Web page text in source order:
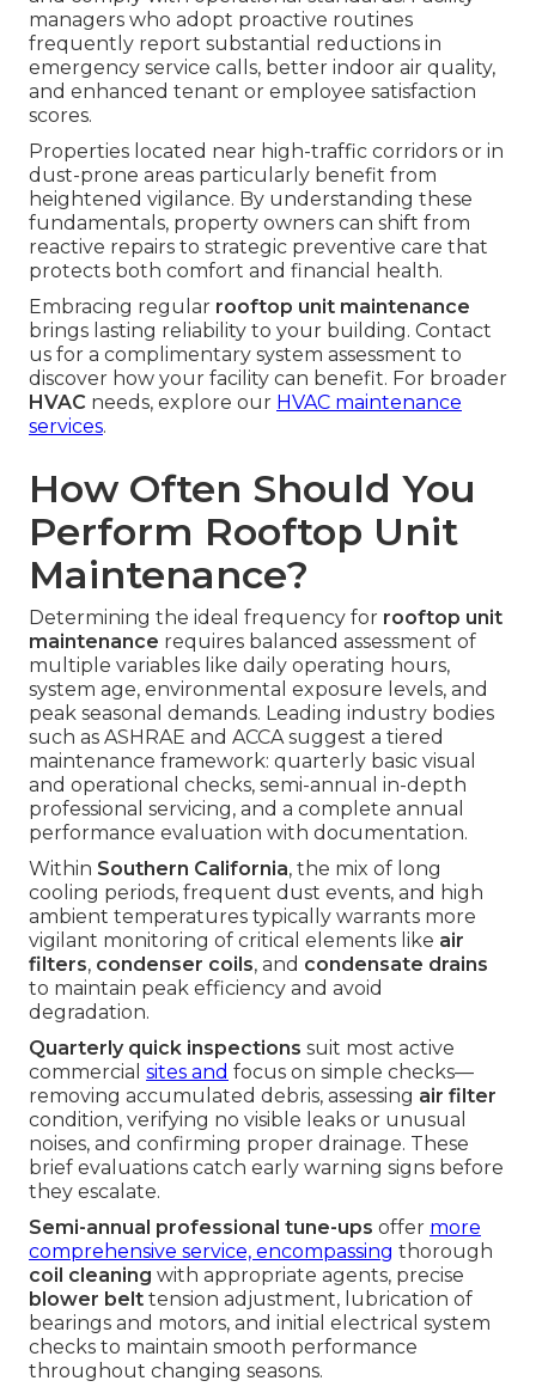
managers who adopt proactive routines
frequently report substantial reductions in
emergency service calls, better indoor air quality,
and enhanced tenant or employee satisfaction
scores.
Properties located near high-traffic corridors or in
dust-prone areas particularly benefit from
heightened vigilance. By understanding these
fundamentals, property owners can shift from
reactive repairs to strategic preventive care that
protects both comfort and financial health.
Embracing regular rooftop unit maintenance
brings lasting reliability to your building. Contact
us for a complimentary system assessment to
discover how your facility can benefit. For broader
HVAC needs, explore our HVAC maintenance
services.
How Often Should You
Perform Rooftop Unit
Maintenance?
Determining the ideal frequency for rooftop unit
maintenance requires balanced assessment of
multiple variables like daily operating hours,
system age, environmental exposure levels, and
peak seasonal demands. Leading industry bodies
such as ASHRAE and ACCA suggest a tiered
maintenance framework: quarterly basic visual
and operational checks, semi-annual in-depth
professional servicing, and a complete annual
performance evaluation with documentation.
Within Southern California, the mix of long
cooling periods, frequent dust events, and high
ambient temperatures typically warrants more
vigilant monitoring of critical elements like air
filters, condenser coils, and condensate drains
to maintain peak efficiency and avoid
degradation.
Quarterly quick inspections suit most active
commercial sites and focus on simple checks—
removing accumulated debris, assessing air filter
condition, verifying no visible leaks or unusual
noises, and confirming proper drainage. These
brief evaluations catch early warning signs before
they escalate.
Semi-annual professional tune-ups offer more
comprehensive service, encompassing thorough
coil cleaning with appropriate agents, precise
blower belt tension adjustment, lubrication of
bearings and motors, and initial electrical system
checks to maintain smooth performance
throughout changing seasons.